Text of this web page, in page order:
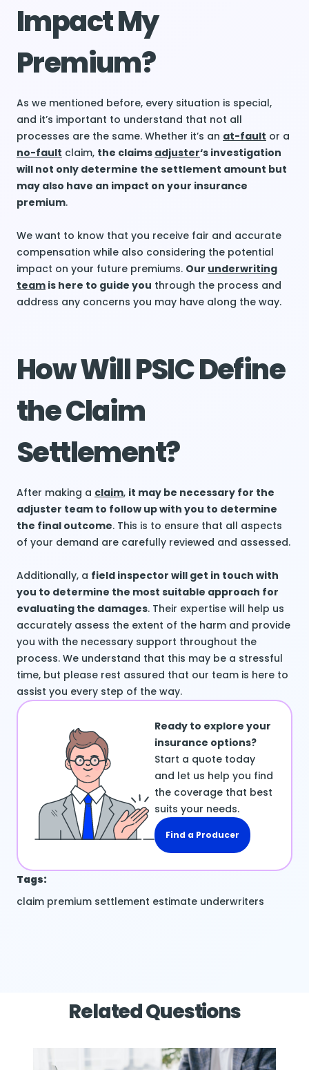
Impact My
Premium?
As we mentioned before, every situation is special,
and it’s important to understand that not all
processes are the same. Whether it’s an at-fault or a
no-fault claim, the claims adjuster‘s investigation
will not only determine the settlement amount but
may also have an impact on your insurance
premium.
We want to know that you receive fair and accurate
compensation while also considering the potential
impact on your future premiums. Our underwriting
team is here to guide you through the process and
address any concerns you may have along the way.
How Will PSIC Define
the Claim
Settlement?
After making a claim, it may be necessary for the
adjuster team to follow up with you to determine
the final outcome. This is to ensure that all aspects
of your demand are carefully reviewed and assessed.
Additionally, a field inspector will get in touch with
you to determine the most suitable approach for
evaluating the damages. Their expertise will help us
accurately assess the extent of the harm and provide
you with the necessary support throughout the
process. We understand that this may be a stressful
time, but please rest assured that our team is here to
assist you every step of the way.
Ready to explore your
insurance options?
Start a quote today
and let us help you find
the coverage that best
suits your needs.
Find a Producer
Tags:
claim premium settlement estimate underwriters
Related Questions